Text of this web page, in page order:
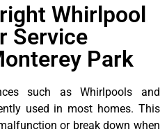
Whirlpool
Service
Park
such as Whirlpools and
used in most homes. This
or break down when